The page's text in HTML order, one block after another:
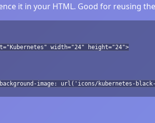
it in your HTML. Good for reusing
width="24" height="24">
image: url('icons/kubernetes-